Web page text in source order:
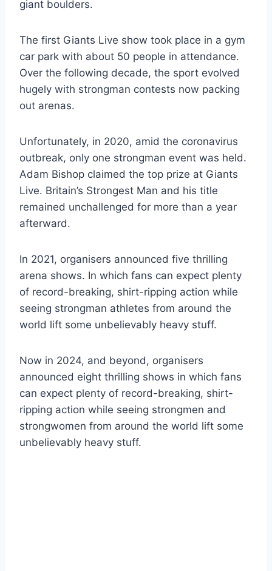
giant boulders.
The first Giants Live show took place in a gym
car park with about 50 people in attendance.
Over the following decade, the sport evolved
hugely with strongman contests now packing
out arenas.
Unfortunately, in 2020, amid the coronavirus
outbreak, only one strongman event was held.
Adam Bishop claimed the top prize at Giants
Live. Britain’s Strongest Man and his title
remained unchallenged for more than a year
afterward.
In 2021, organisers announced five thrilling
arena shows. In which fans can expect plenty
of record-breaking, shirt-ripping action while
seeing strongman athletes from around the
world lift some unbelievably heavy stuff.
Now in 2024, and beyond, organisers
announced eight thrilling shows in which fans
can expect plenty of record-breaking, shirt-
ripping action while seeing strongmen and
strongwomen from around the world lift some
unbelievably heavy stuff.